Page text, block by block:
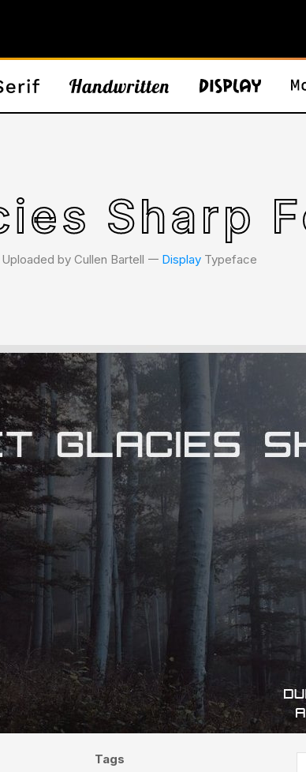
Sharp
Uploaded by Cullen Bartell 𑁋 Display Typeface
Tags